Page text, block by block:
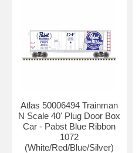
Atlas 50006494 Trainman
N Scale 40' Plug Door Box
Car - Pabst Blue Ribbon
1072
(White/Red/Blue/Silver)